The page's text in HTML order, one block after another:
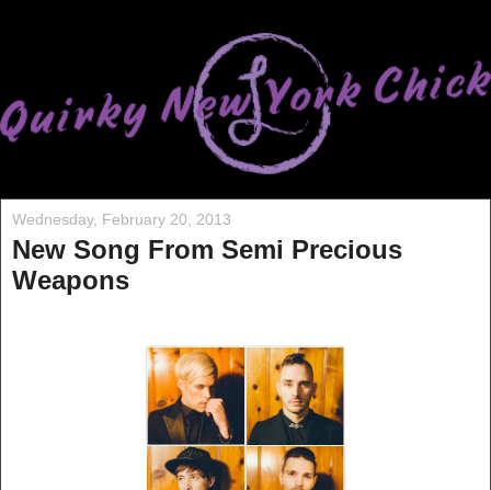
Wednesday, February 20, 2013
New Song From Semi Precious
Weapons